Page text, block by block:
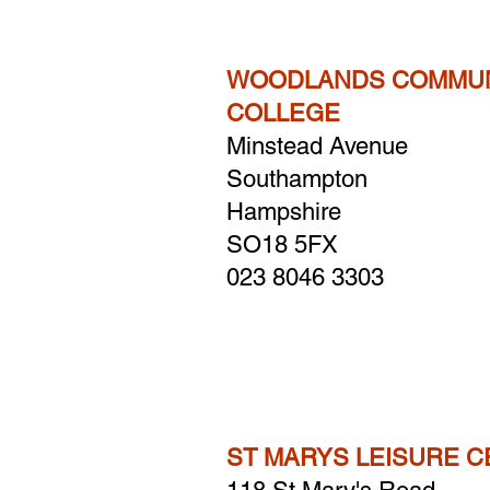
WOODLANDS
COLLEGE
Minstead Avenue
Southampton
Hampshire
​SO18 5FX
023 8046 3303
ST MARYS LEISURE